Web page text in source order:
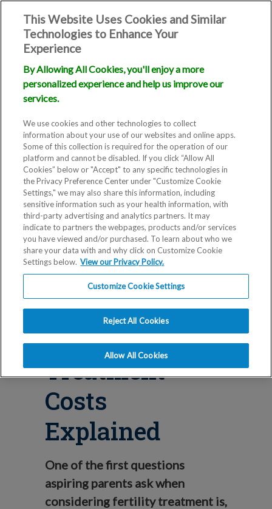
Blog
The Real Cost
of IVF – IVF
Treatment
Costs
Explained
One of the first questions
aspiring parents ask when
considering fertility treatment is,
This Website Uses Cookies and Similar
Technologies to Enhance Your
Experience
By Allowing All Cookies, you'll enjoy a more
personalized experience and help us improve our
services.
We use cookies and other technologies to collect
information about your use of our websites and online apps.
Some of this collection is required for the operation of our
platform and cannot be disabled. If you click “Allow All
Cookies” below or "Accept" to any specific technologies in
the Privacy Preference Center under "Customize Cookie
Settings," we may also share this information, including
sensitive information such as your health information, with
third-party advertising and analytics partners. It may
indicate to partners the webpages, products and/or services
you have viewed and/or purchased. To learn about who we
share your data with and why click on Customize Cookie
Settings below. View our Privacy Policy.
Customize Cookie Settings
Reject All Cookies
Allow All Cookies